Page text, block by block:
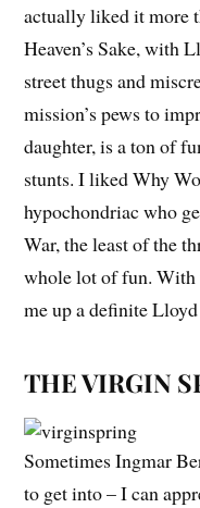
actually liked it more
Heaven’s Sake, with
street thugs and
mission’s pews to
daughter, is a ton of
stunts. I likedWhy
hypochondriac who
War, the least of the
whole lot of fun. With
me up a definite
THE VIRGIN
Sometimes Ingmar
to get into – I can